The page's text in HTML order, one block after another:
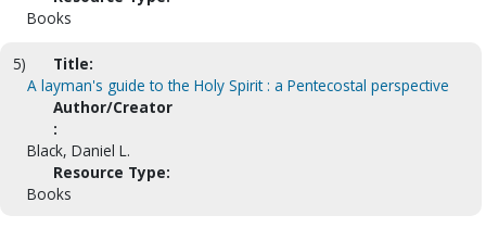
Books
5)
Title:
A layman's guide to the Holy Spirit : a Pentecostal perspective
Author/Creator
:
Black, Daniel L.
Resource Type:
Books